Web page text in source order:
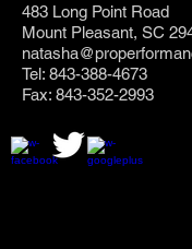
483 Long Point Road
Mount Pleasant, SC
Tel: 843-388-4673
Fax: 843-352-2993